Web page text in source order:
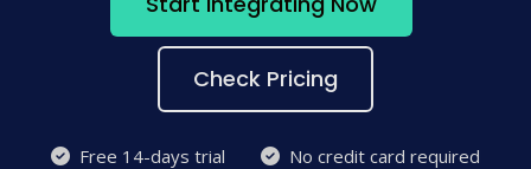
Check Pricing
Free 14-days trial
No credit card required